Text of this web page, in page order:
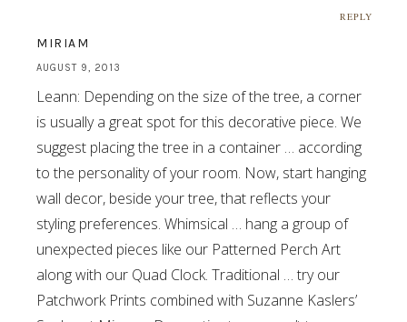
REPLY
MIRIAM
AUGUST 9, 2013
Leann: Depending on the size of the tree, a corner
is usually a great spot for this decorative piece. We
suggest placing the tree in a container … according
to the personality of your room. Now, start hanging
wall decor, beside your tree, that reflects your
styling preferences. Whimsical … hang a group of
unexpected pieces like our Patterned Perch Art
along with our Quad Clock. Traditional … try our
Patchwork Prints combined with Suzanne Kaslers’